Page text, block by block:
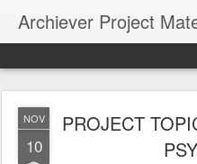
NOV
10
PROJECT